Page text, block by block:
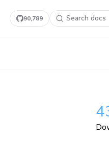
90,789 Search docs